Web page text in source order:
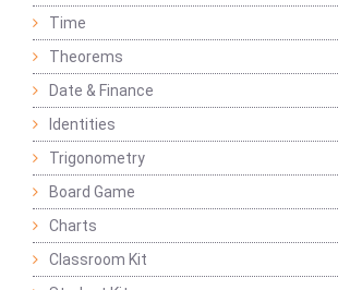
Time
Theorems
Date & Finance
Identities
Trigonometry
Board Game
Charts
Classroom Kit